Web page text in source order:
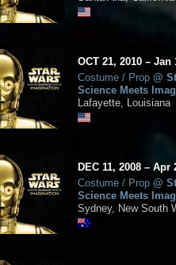
OCT21, 2010– Jan
Costume / Prop@
Science Meets
Lafayette, Louisiana
DEC11, 2008– Apr
Costume / Prop@
Science Meets
Sydney, New South